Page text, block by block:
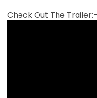
Check Out The Trailer:-